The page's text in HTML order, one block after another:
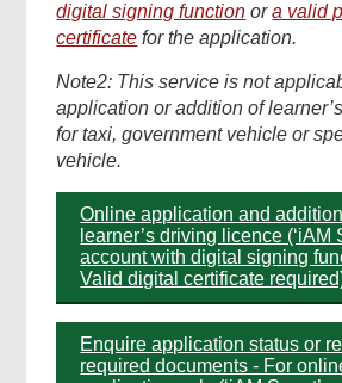
digital signing function ora valid
certificate for the application.
Note2: This service is not
application or addition of
for taxi, government vehicle or
vehicle.
Online application and
learner’s driving licence (‘iAM
account with digital signing
Valid digital certificate
Enquire application status or
required documents - For